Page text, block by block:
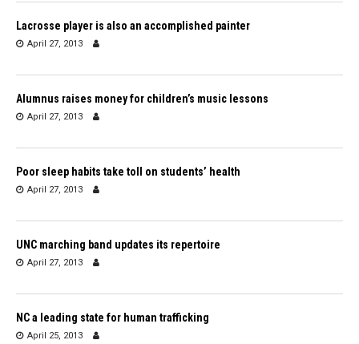
Lacrosse player is also an accomplished painter
April 27, 2013
Alumnus raises money for children’s music lessons
April 27, 2013
Poor sleep habits take toll on students’ health
April 27, 2013
UNC marching band updates its repertoire
April 27, 2013
NC a leading state for human trafficking
April 25, 2013